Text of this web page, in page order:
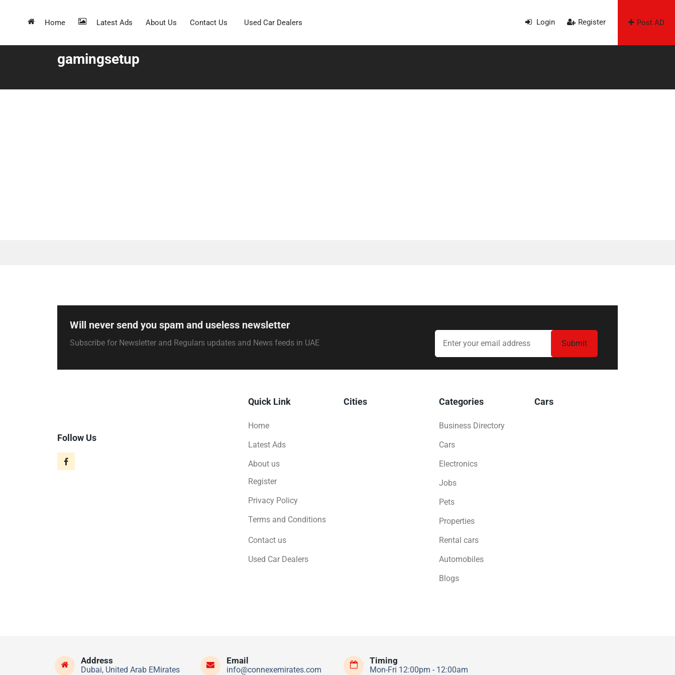
Home Latest Ads About Us Contact Us Used Car Dealers Login Register Post AD
gamingsetup
Will never send you spam and useless newsletter
Subscribe for Newsletter and Regulars updates and News feeds in UAE
Follow Us
Quick Link
Home
Latest Ads
About us
Register
Privacy Policy
Terms and Conditions
Contact us
Used Car Dealers
Cities Categories
Business Directory
Cars
Electronics
Jobs
Pets
Properties
Rental cars
Automobiles
Blogs
Cars
Address
Dubai, United Arab EMirates
Email
info@connexemirates.com
Timing
Mon-Fri 12:00pm - 12:00am